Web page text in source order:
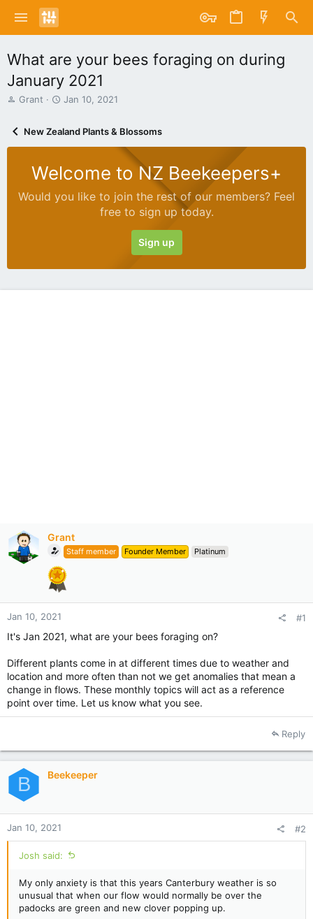
What are your bees foraging on during
January 2021
T
a
a
Grant
S
r
t
a
e
Jan 10, 2021
New Zealand Plants & Blossoms
Welcome to NZ Beekeepers+
Would you like to join the rest of our members? Feel
free to sign up today.
Sign up
Grant
Staff member Founder Member Platinum
Jan 10, 2021 #1
It's Jan 2021, what are your bees foraging on?
Different plants come in at different times due to weather and
location and more often than not we get anomalies that mean a
change in flows. These monthly topics will act as a reference
point over time. Let us know what you see.
Reply
B Beekeeper
Jan 10, 2021 #2
Josh said:
My only anxiety is that this years Canterbury weather is so
unusual that when our flow would normally be over the
padocks are green and new clover popping up.